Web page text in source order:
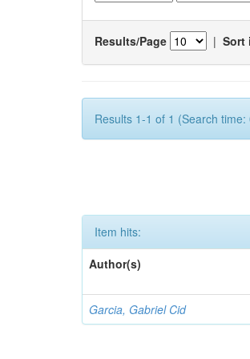
Results/Page | Sort
Results 1-1 of 1 (Search
Item hits:
Author(s)
Garcia, Gabriel Cid